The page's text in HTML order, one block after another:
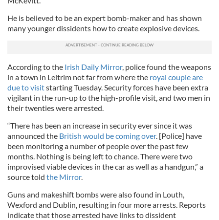
He is believed to be an expert bomb-maker and has shown
many younger dissidents how to create explosive devices.
According to the Irish Daily Mirror, police found the weapons
in a town in Leitrim not far from where the royal couple are
due to visitstarting Tuesday. Security forces have been extra
vigilant in the run-up to the high-profile visit, and two men in
their twenties were arrested.
“There has been an increase in security ever since it was
announced the British would be coming over. [Police] have
been monitoring a number of people over the past few
months. Nothing is being left to chance. There were two
improvised viable devices in the car as well as a handgun,” a
source told the Mirror.
Guns and makeshift bombs were also found in Louth,
Wexford and Dublin, resulting in four more arrests. Reports
indicate that those arrested have links to dissident